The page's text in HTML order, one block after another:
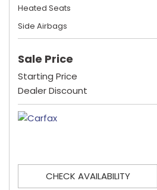
Heated Seats
Side Airbags
Sale Price
Starting Price
Dealer Discount
CHECK AVAILABILITY